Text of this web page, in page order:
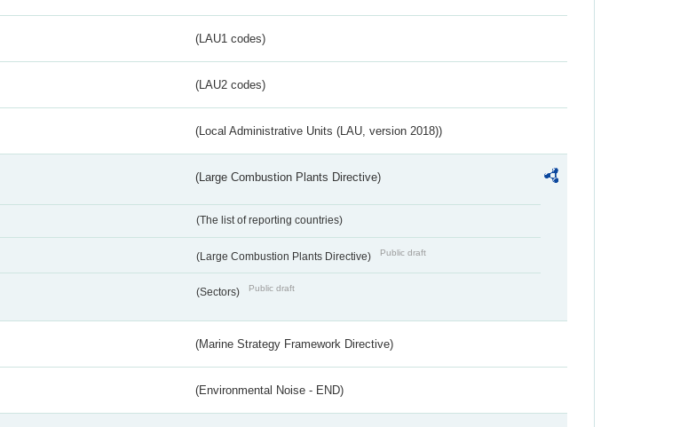
(LAU1 codes)
(LAU2 codes)
(Local Administrative Units (LAU, version 2018))
(Large Combustion Plants Directive)
(The list of reporting countries)
(Large Combustion Plants Directive) Public draft
(Sectors) Public draft
(Marine Strategy Framework Directive)
(Environmental Noise - END)